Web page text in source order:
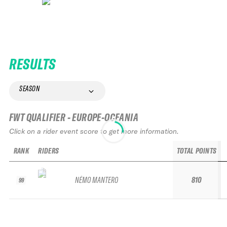
RESULTS
SEASON
FWT QUALIFIER - EUROPE-OCEANIA
Click on a rider event score to get more information.
RANK
99
RIDERS
NÉMO MANTERO
TOTAL POINTS
810